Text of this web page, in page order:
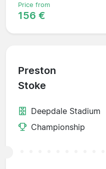
Price from
156 €
Preston
Stoke
Deepdale Stadium
Championship